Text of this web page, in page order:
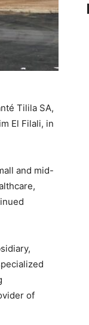
Tilila SA,
El Filali, in
and mid-
of